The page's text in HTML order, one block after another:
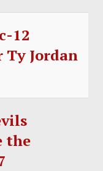
12
Ty Jordan
the